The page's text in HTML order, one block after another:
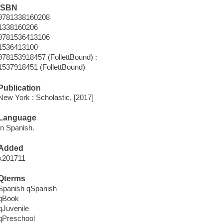
(FollettBound) :
(FollettBound)
York : Scholastic, [2017]
Spanish.
qSpanish